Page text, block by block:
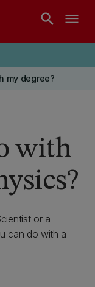
search menu
my degree?
with
or a
can do with a